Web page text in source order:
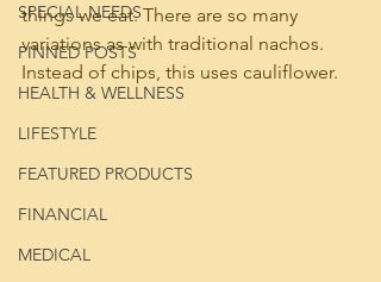
SPECIAL NEEDS
PINNED POSTS
HEALTH & WELLNESS
LIFESTYLE
FEATURED PRODUCTS
FINANCIAL
MEDICAL
things we eat. There are so many
variations as with traditional nachos.
Instead of chips, this uses cauliflower.